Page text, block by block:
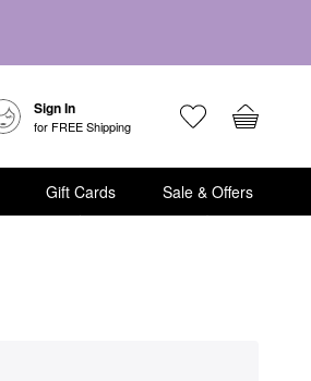
Sign In
for FREE Shipping
Gift Cards Sale & Offers